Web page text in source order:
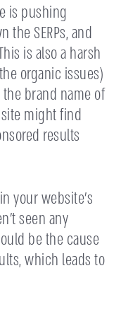
is pushing
SERPs, and
is also a harsh
organic issues)
brand name of
might find
results
your website’s
seen any
be the cause
which leads to